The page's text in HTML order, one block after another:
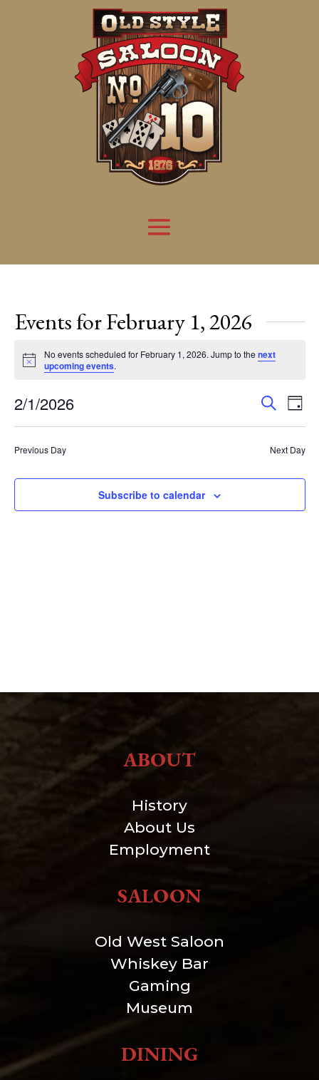
Events for February 1, 2026
Notice
No events scheduled for February 1, 2026. Jump to the next
upcoming events.
Events
Search
and
Views
Search
Day
2/1/2026
Select
Previous Day Next Day
Subscribe to calendar
ABOUT
History
About Us
Employment
SALOON
Old West Saloon
Whiskey Bar
Gaming
Museum
DINING